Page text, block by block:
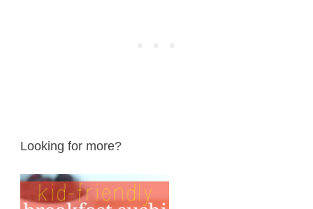
Looking for more?